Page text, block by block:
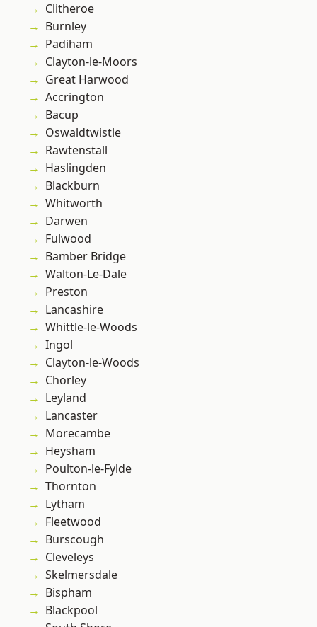
Clitheroe
Burnley
Padiham
Clayton-le-Moors
Great Harwood
Accrington
Bacup
Oswaldtwistle
Rawtenstall
Haslingden
Blackburn
Whitworth
Darwen
Fulwood
Bamber Bridge
Walton-Le-Dale
Preston
Lancashire
Whittle-le-Woods
Ingol
Clayton-le-Woods
Chorley
Leyland
Lancaster
Morecambe
Heysham
Poulton-le-Fylde
Thornton
Lytham
Fleetwood
Burscough
Cleveleys
Skelmersdale
Bispham
Blackpool